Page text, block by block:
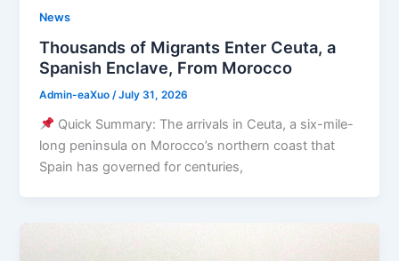
News
Thousands of Migrants Enter Ceuta, a
Spanish Enclave, From Morocco
Admin-eaXuo/July 31, 2026
Quick Summary: The arrivals in Ceuta, a six-mile-
long peninsula on Morocco’s northern coast that
Spain has governed for centuries,